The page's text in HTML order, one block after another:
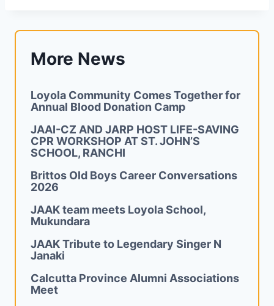
More News
Loyola Community Comes Together for
Annual Blood Donation Camp
JAAI-CZ AND JARP HOST LIFE-SAVING
CPR WORKSHOP AT ST. JOHN’S
SCHOOL, RANCHI
Brittos Old Boys Career Conversations
2026
JAAK team meets Loyola School,
Mukundara
JAAK Tribute to Legendary Singer N
Janaki
Calcutta Province Alumni Associations
Meet